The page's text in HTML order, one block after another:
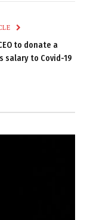
to donate a
salary to Covid-19